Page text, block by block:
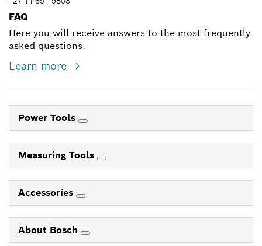
FAQ
Here you will receive answers to the most frequently
asked questions.
Learn more
Power Tools
Measuring Tools
Accessories
About Bosch